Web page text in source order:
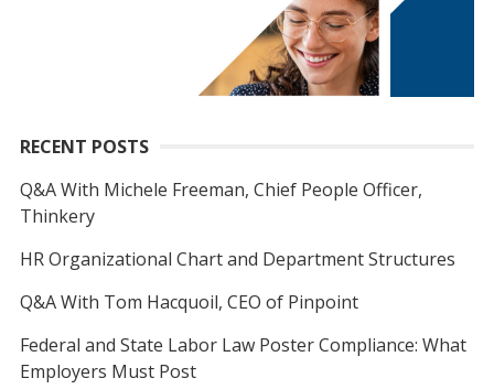
RECENT POSTS
Q&A With Michele Freeman, Chief People Officer,
Thinkery
HR Organizational Chart and Department Structures
Q&A With Tom Hacquoil, CEO of Pinpoint
Federal and State Labor Law Poster Compliance: What
Employers Must Post